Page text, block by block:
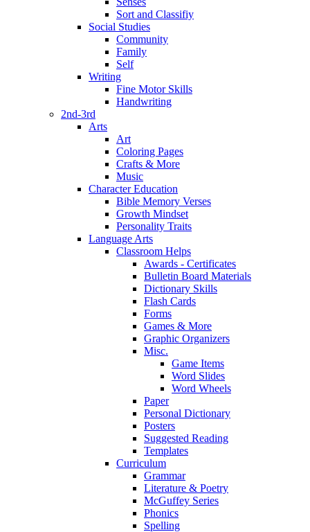
Sort and Classifiy
Social Studies
Community
Family
Self
Writing
Fine Motor Skills
Handwriting
2nd-3rd
Arts
Art
Coloring Pages
Crafts & More
Music
Character Education
Bible Memory Verses
Growth Mindset
Personality Traits
Language Arts
Classroom Helps
Awards - Certificates
Bulletin Board Materials
Dictionary Skills
Flash Cards
Forms
Games & More
Graphic Organizers
Misc.
Game Items
Word Slides
Word Wheels
Paper
Personal Dictionary
Posters
Suggested Reading
Templates
Curriculum
Grammar
Literature & Poetry
McGuffey Series
Phonics
Spelling